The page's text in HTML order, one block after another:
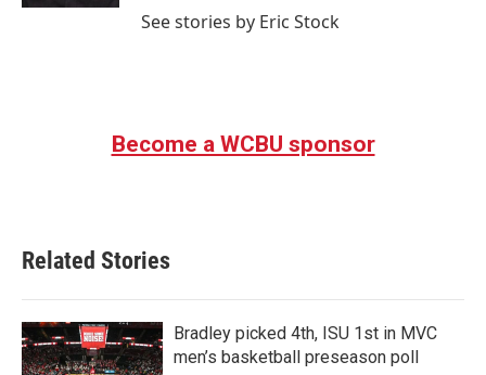
See stories by Eric Stock
Become a WCBU sponsor
Related Stories
Bradley picked 4th, ISU 1st in MVC
men’s basketball preseason poll